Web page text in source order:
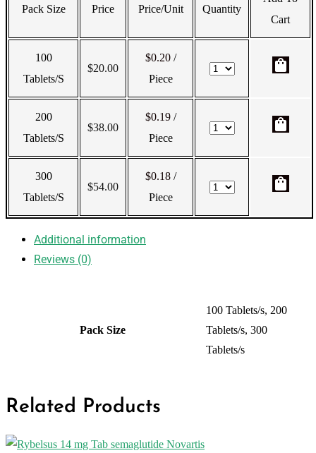
Pack Size Price Price/Unit Quantity
Cart
100
Tablets/s
$20.00
$0.20/
Piece
shopping_bag
200
Tablets/s
$38.00
$0.19/
Piece
shopping_bag
300
Tablets/s
$54.00
$0.18/
Piece
shopping_bag
Additional information
Reviews (0)
Pack Size
100 Tablets/s, 200
Tablets/s, 300
Tablets/s
Related Products